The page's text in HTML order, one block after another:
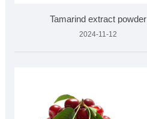
Tamarind extract powder
2024-11-12